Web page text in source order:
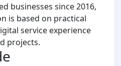
businesses since 2016,
is based on practical
service experience
projects.